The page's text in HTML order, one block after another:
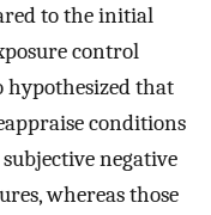
to the initial
control
hypothesized that
conditions
negative
whereas those